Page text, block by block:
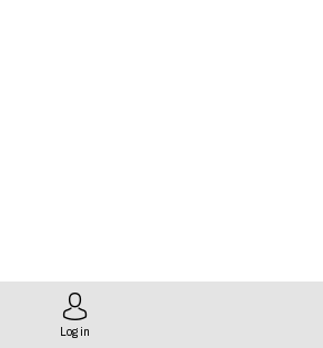
Log in